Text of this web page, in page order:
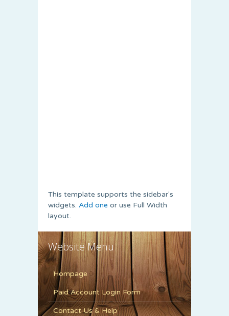
This template supports the sidebar's
widgets. Add one or use Full Width
layout.
Website Menu
Hompage
Paid Account Login Form
Contact Us & Help